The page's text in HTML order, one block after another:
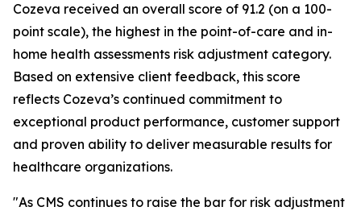
Cozeva received an overall score of 91.2 (on a 100-
point scale), the highest in the point-of-care and in-
home health assessments risk adjustment category.
Based on extensive client feedback, this score
reflects Cozeva’s continued commitment to
exceptional product performance, customer support
and proven ability to deliver measurable results for
healthcare organizations.
"As CMS continues to raise the bar for risk adjustment